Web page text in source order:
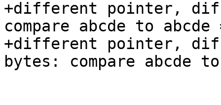
+different pointer,
compare abcde to abcde
+different pointer,
bytes: compare abcde